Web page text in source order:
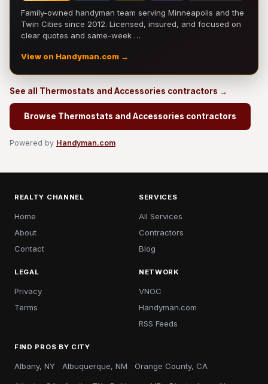
Family-owned handyman team serving Minneapolis and the
Twin Cities since 2012. Licensed, insured, and focused on
clear quotes and same-week …
View on Handyman.com →
See all Thermostats and Accessories contractors →
Browse Thermostats and Accessories contractors
Powered by Handyman.com
REALTY CHANNEL
Home
About
Contact
SERVICES
All Services
Contractors
Blog
LEGAL
Privacy
Terms
NETWORK
VNOC
Handyman.com
RSS Feeds
FIND PROS BY CITY
Albany, NY Albuquerque, NM Orange County, CA